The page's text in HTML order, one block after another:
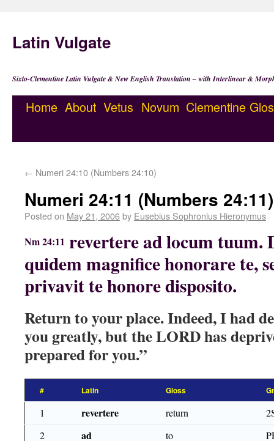
Latin Vulgate
Sixto-Clementine Latin Vulgate & New English Translation – with Interlinear &
Home About Vetus Novum Clementine
← Numeri 24:10 (Numbers 24:10)
Numeri 24:11 (Numbers 24:11)
Posted on May 21, 2006by Eusebius Sophronius Hieronymus
Nm 24:11 revertere ad locum tuum.
quidem magnifice honorare te,
privavit te honore disposito.
Return to your place. Indeed, I had
you greatly, but the LORD has
prepared for you.”
# Latin Gloss
1 revertere return
2
ad to